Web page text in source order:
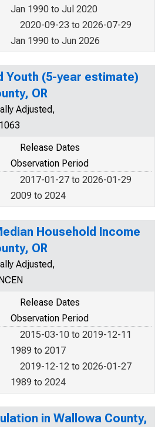
Jan 1990 to Jul 2020
2020-09-23 to 2026-07-29
Jan 1990 to Jun 2026
Youth (5-year estimate)
OR
Adjusted,
Release Dates
Observation Period
2017-01-27 to 2026-01-29
2009 to 2024
Household Income
OR
Adjusted,
Release Dates
Observation Period
2015-03-10 to 2019-12-11
1989 to 2017
2019-12-12 to 2026-01-27
1989 to 2024
in Wallowa County,